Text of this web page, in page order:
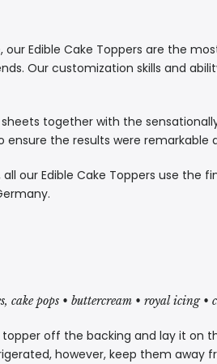
our Edible Cake Toppers are the
Our customization skills and
together with the
the results were remarkable
all our Edible Cake Toppers use
cake pops • buttercream • royal icing
off the backing and lay it on
however, keep them